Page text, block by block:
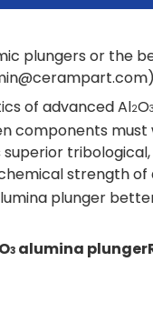
plungers or the
of advanced Al2O3
components
superior
strength of
plunger
O3 alumina plunger